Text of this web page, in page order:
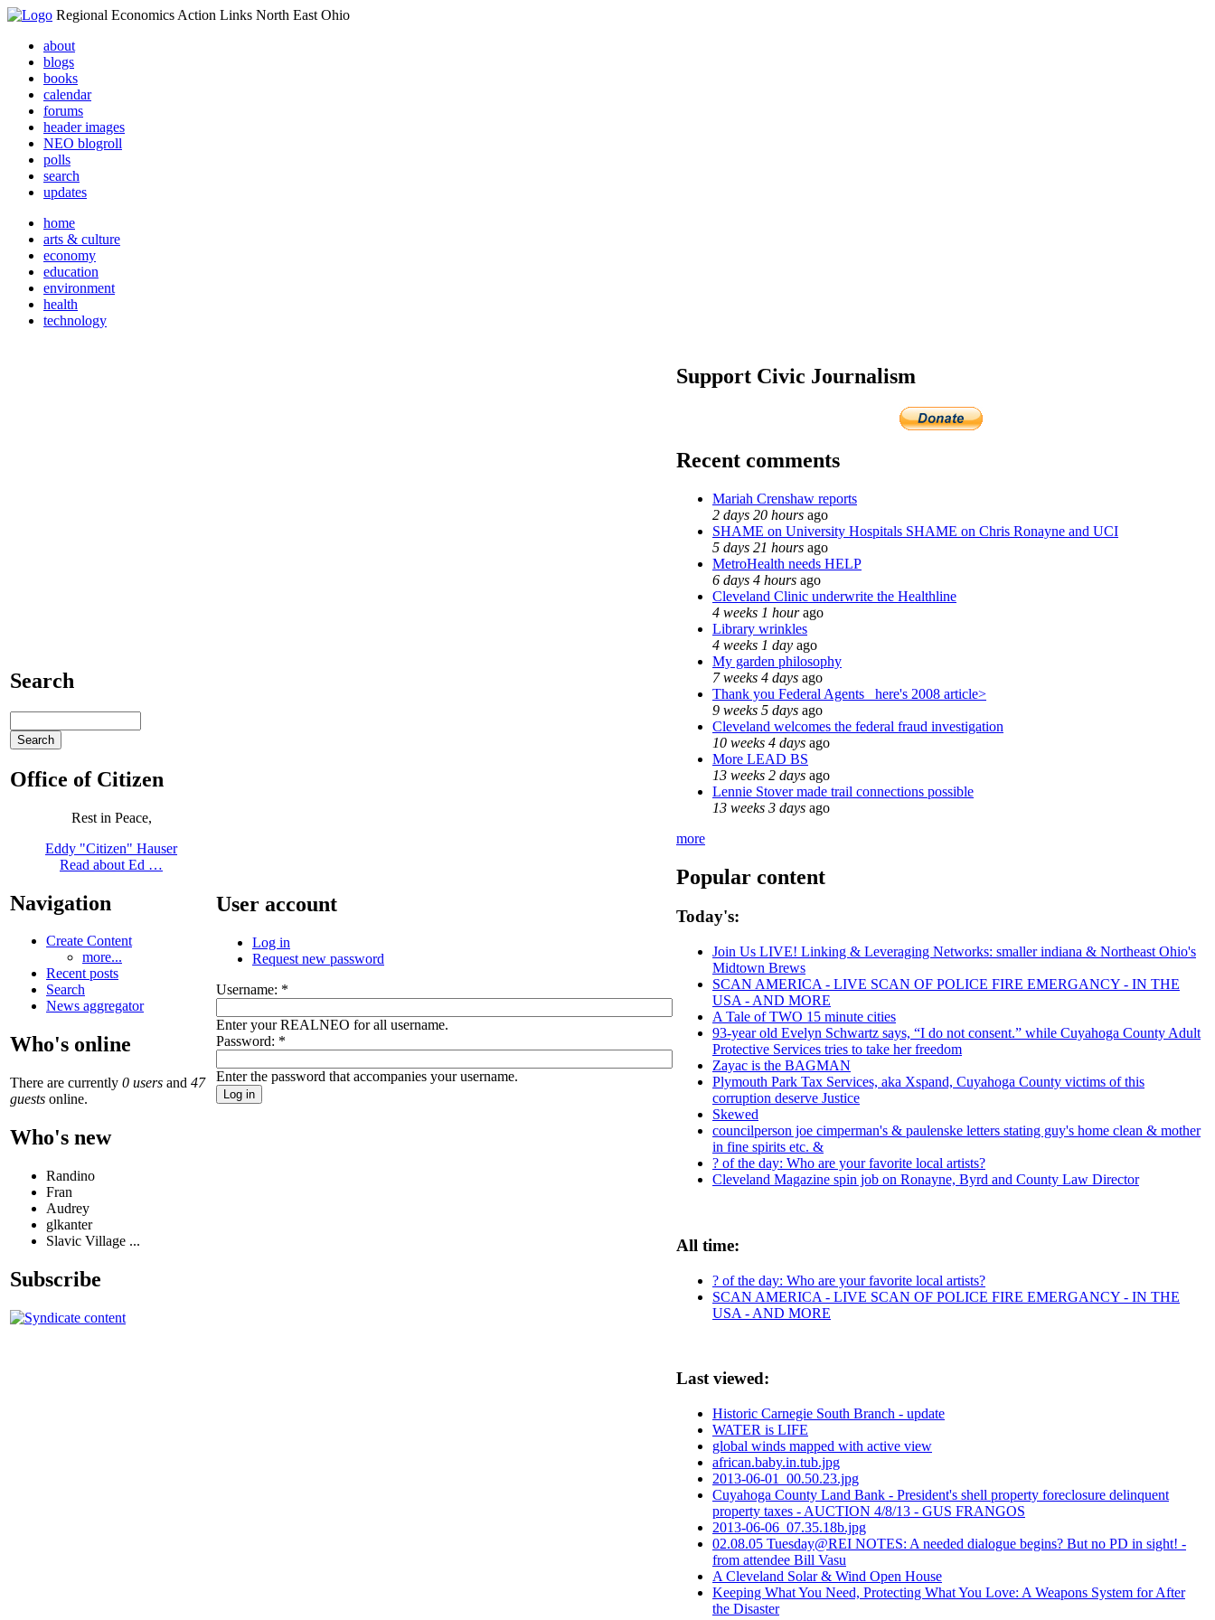
Regional Economics Action Links North East Ohio
about
blogs
books
calendar
forums
header images
NEO blogroll
polls
search
updates
home
arts & culture
economy
education
environment
health
technology
Search
Office of Citizen
Rest in Peace,
Eddy "Citizen" Hauser
Read about Ed …
Navigation
Create Content
more...
Recent posts
Search
News aggregator
Who's online
There are currently 0 users and 47
guests online.
Who's new
Randino
Fran
Audrey
glkanter
Slavic Village ...
Subscribe
User account
Log in
Request new password
Username: *
Enter your REALNEO for all username.
Password: *
Enter the password that accompanies your username.
Support Civic Journalism
Recent comments
Mariah Crenshaw reports
2 days 20 hours ago
SHAME on University Hospitals SHAME on Chris Ronayne and UCI
5 days 21 hours ago
MetroHealth needs HELP
6 days 4 hours ago
Cleveland Clinic underwrite the Healthline
4 weeks 1 hourago
Library wrinkles
4 weeks 1 day ago
My garden philosophy
7 weeks 4 days ago
Thank you Federal Agents_ here's 2008 article>
9 weeks 5 days ago
Cleveland welcomes the federal fraud investigation
10 weeks 4 days ago
More LEAD BS
13 weeks 2 days ago
Lennie Stover made trail connections possible
13 weeks 3 days ago
more
Popular content
Today's:
Join Us LIVE! Linking & Leveraging Networks: smaller indiana & Northeast Ohio's
Midtown Brews
SCAN AMERICA - LIVE SCAN OF POLICE FIRE EMERGANCY - IN THE
USA - AND MORE
A Tale of TWO 15 minute cities
93-year old Evelyn Schwartz says, “I do not consent.” while Cuyahoga County Adult
Protective Services tries to take her freedom
Zayac is the BAGMAN
Plymouth Park Tax Services, aka Xspand, Cuyahoga County victims of this
corruption deserve Justice
Skewed
councilperson joe cimperman's & paulenske letters stating guy's home clean & mother
in fine spirits etc. &
? of the day: Who are your favorite local artists?
Cleveland Magazine spin job on Ronayne, Byrd and County Law Director
All time:
? of the day: Who are your favorite local artists?
SCAN AMERICA - LIVE SCAN OF POLICE FIRE EMERGANCY - IN THE
USA - AND MORE
Last viewed:
Historic Carnegie South Branch - update
WATER is LIFE
global winds mapped with active view
african.baby.in.tub.jpg
2013-06-01_00.50.23.jpg
Cuyahoga County Land Bank - President's shell property foreclosure delinquent
property taxes - AUCTION 4/8/13 - GUS FRANGOS
2013-06-06_07.35.18b.jpg
02.08.05 Tuesday@REI NOTES: A needed dialogue begins? But no PD in sight! -
from attendee Bill Vasu
A Cleveland Solar & Wind Open House
Keeping What You Need, Protecting What You Love: A Weapons System for After
the Disaster